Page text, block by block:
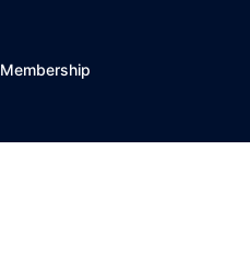
Membership